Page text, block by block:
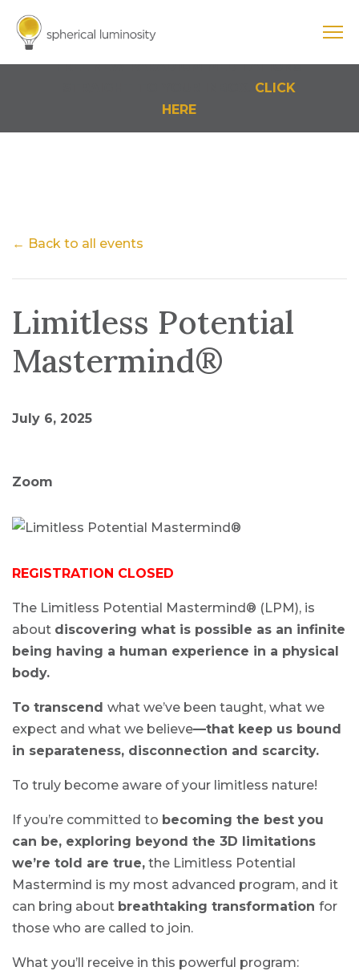
0 Items
FREE NEW PARADIGM MEDITATIONS
CLICK
HERE
← Back to all events
Limitless Potential
Mastermind®
July 6, 2025
Zoom
REGISTRATION CLOSED
The Limitless Potential Mastermind® (LPM), is
about discovering what is possible as an infinite
being having a human experience in a physical
body.
To transcend what we’ve been taught, what we
expect and what we believe—that keep us bound
in separateness, disconnection and scarcity.
To truly become aware of your limitless nature!
If you’re committed to becoming the best you
can be, exploring beyond the 3D limitations
we’re told are true, the Limitless Potential
Mastermind is my most advanced program, and it
can bring about breathtaking transformation for
those who are called to join.
What you’ll receive in this powerful program: